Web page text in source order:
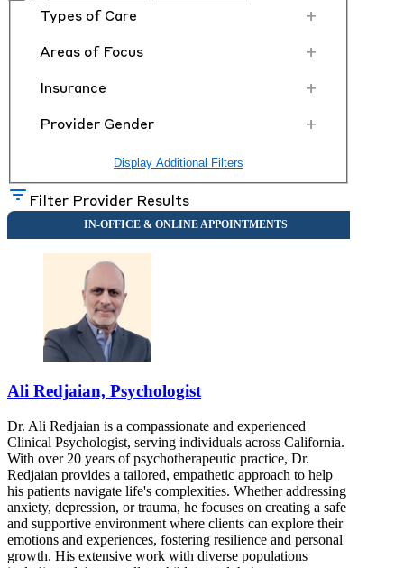
Types of Care +
Areas of Focus +
Insurance +
Provider Gender +
Display Additional Filters
Filter Provider Results
Ali Redjaian, Psychologist
Dr. Ali Redjaian is a compassionate and experienced
Clinical Psychologist, serving individuals across California.
With over 20 years of psychotherapeutic practice, Dr.
Redjaian provides a tailored, empathetic approach to help
his patients navigate life's complexities. Whether addressing
anxiety, depression, or trauma, he focuses on creating a safe
and supportive environment where clients can explore their
emotions and experiences, fostering resilience and personal
growth. His extensive work with diverse populations